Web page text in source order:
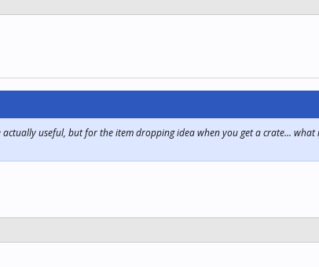
useful, but for the item dropping idea when you get a crate...